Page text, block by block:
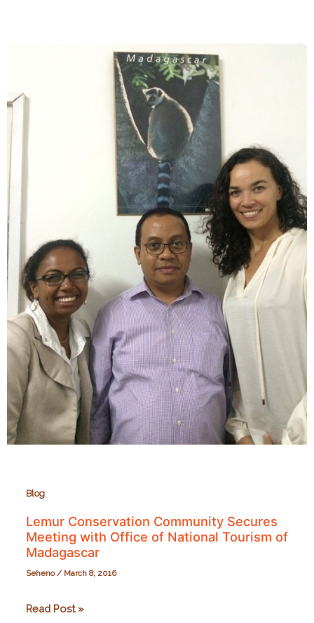
A
Blog
Lemur Conservation Community Secures
Meeting with Office of National Tourism of
Madagascar
Seheno / March 8, 2016
Lemur
Read Post »